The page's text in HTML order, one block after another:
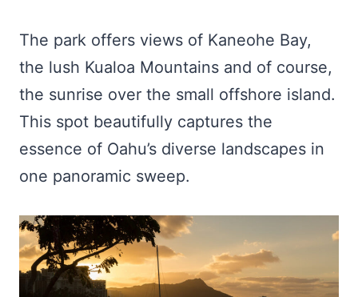
The park offers views of Kaneohe Bay,
the lush Kualoa Mountains and of course,
the sunrise over the small offshore island.
This spot beautifully captures the
essence of Oahu’s diverse landscapes in
one panoramic sweep.